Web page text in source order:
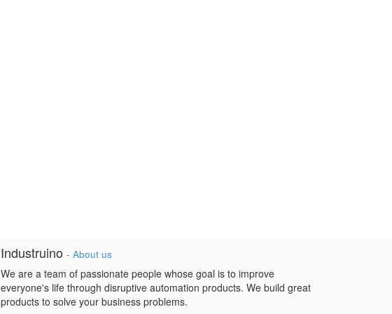
Industruino - About us
We are a team of passionate people whose goal is to improve
everyone's life through disruptive automation products. We build great
products to solve your business problems.